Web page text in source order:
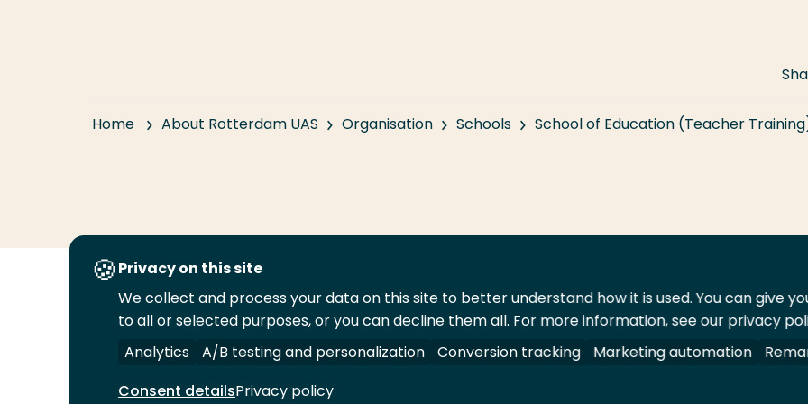
Home About Rotterdam UAS Organisation Schools School of Education (Teacher
Follow
us
on
Legal Security A-Z Index Contact Shop
© 2026 Rotterdam University of Applied Sciences. All rights reserved.
Privacy on this site
We collect and process your data on this site to better understand how it is used. You can give
to all or selected purposes, or you can decline them all. For more information, see our privacy
Analytics
A/B testing and personalization Conversion tracking Marketing automation
Consent detailsPrivacy policy